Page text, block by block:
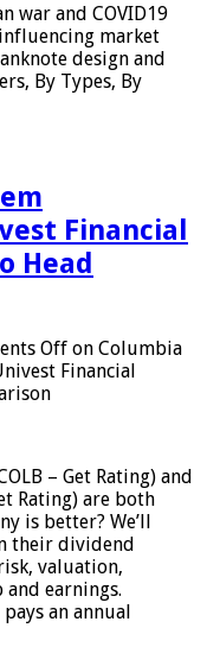
war and COVID19
market
design and
By Types, By
Financial
Head
Off on Columbia
Financial
– Get Rating) and
Rating) are both
is better? We’ll
their dividend
valuation,
earnings.
an annual